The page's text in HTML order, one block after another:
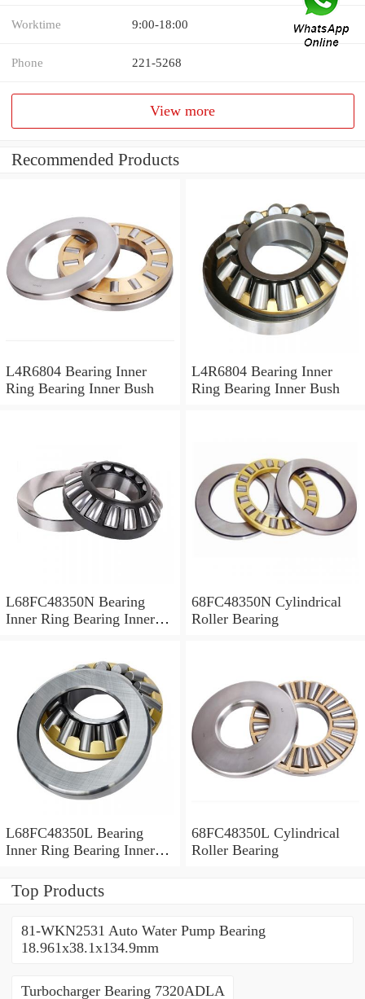
Worktime 9:00-18:00
Phone 221-5268
View more
Recommended Products
L4R6804 Bearing Inner
Ring Bearing Inner Bush
L4R6804 Bearing Inner
Ring Bearing Inner Bush
L68FC48350N Bearing
Inner Ring Bearing Inner
68FC48350N Cylindrical
Roller Bearing
L68FC48350L Bearing
Inner Ring Bearing Inner
68FC48350L Cylindrical
Roller Bearing
Top Products
81-WKN2531 Auto Water Pump Bearing
18.961x38.1x134.9mm
Turbocharger Bearing 7320ADLA